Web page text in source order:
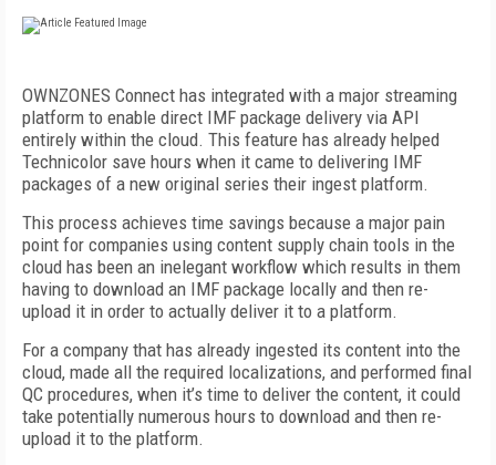
OWNZONES Connect has integrated with a major streaming
platform to enable direct IMF package delivery via API
entirely within the cloud. This feature has already helped
Technicolor save hours when it came to delivering IMF
packages of a new original series their ingest platform.
This process achieves time savings because a major pain
point for companies using content supply chain tools in the
cloud has been an inelegant workflow which results in them
having to download an IMF package locally and then re-
upload it in order to actually deliver it to a platform.
For a company that has already ingested its content into the
cloud, made all the required localizations, and performed final
QC procedures, when it’s time to deliver the content, it could
take potentially numerous hours to download and then re-
upload it to the platform.